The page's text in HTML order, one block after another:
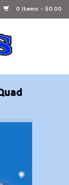
0 Items - $0.00